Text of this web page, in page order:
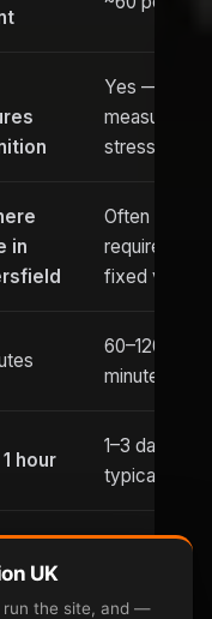
Yes —
measures
stress
in
Often
requires
fixed venue
60–120
minutes
hour
1–3 days
typically
Usually
only
UK
run the site, and —